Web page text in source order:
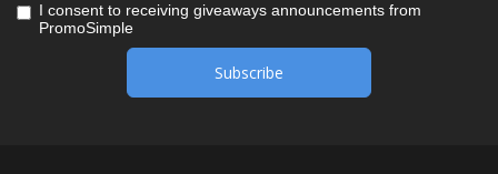
I consent to receiving giveaways announcements from
PromoSimple